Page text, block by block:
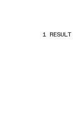
1 RESULT